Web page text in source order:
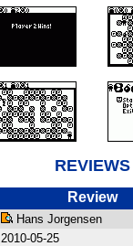
REVIEWS
Review
Hans Jorgensen
2010-05-25